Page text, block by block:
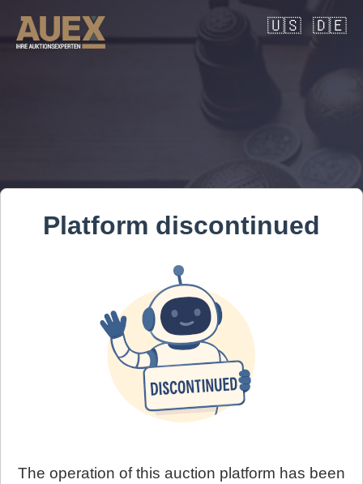
🇺🇸 🇩🇪
Platform discontinued
The operation of this auction platform has been